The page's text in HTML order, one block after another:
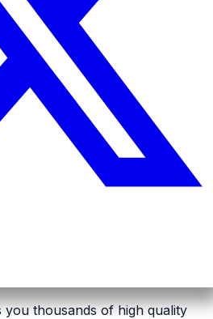
you thousands of high quality